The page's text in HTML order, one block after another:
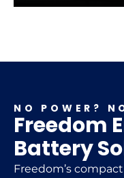
NO POWER?
Freedom
Battery
Freedom’s